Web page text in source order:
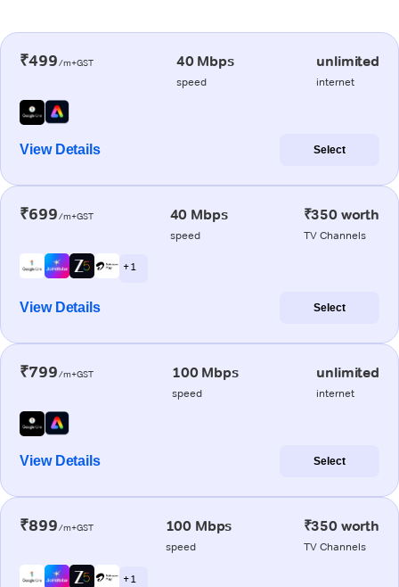
₹499/m+GST 40 Mbps
speed
unlimited
internet
View Details Select
₹699/m+GST 40 Mbps
speed
₹350 worth
TV Channels
+ 1
View Details Select
₹799/m+GST 100 Mbps
speed
unlimited
internet
View Details Select
₹899/m+GST 100 Mbps
speed
₹350 worth
TV Channels
+ 1